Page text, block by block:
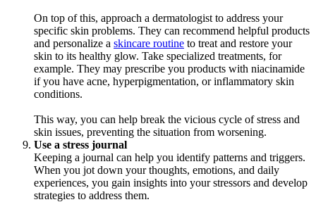
On top of this, approach a dermatologist to address your
specific skin problems. They can recommend helpful products
and personalize a skincare routine to treat and restore your
skin to its healthy glow. Take specialized treatments, for
example. They may prescribe you products with niacinamide
if you have acne, hyperpigmentation, or inflammatory skin
conditions.
This way, you can help break the vicious cycle of stress and
skin issues, preventing the situation from worsening.
Use a stress journal
Keeping a journal can help you identify patterns and triggers.
When you jot down your thoughts, emotions, and daily
experiences, you gain insights into your stressors and develop
strategies to address them.